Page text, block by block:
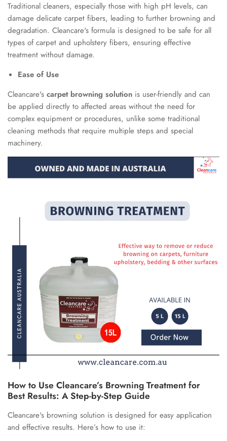
Traditional cleaners, especially those with high pH levels, can
damage delicate carpet fibers, leading to further browning and
degradation. Cleancare's formula is designed to be safe for all
types of carpet and upholstery fibers, ensuring effective
treatment without damage.
Ease of Use
Cleancare's carpet browning solution is user-friendly and can
be applied directly to affected areas without the need for
complex equipment or procedures, unlike some traditional
cleaning methods that require multiple steps and special
machinery.
How to Use Cleancare’s Browning Treatment for
Best Results: A Step-by-Step Guide
Cleancare's browning solution is designed for easy application
and effective results. Here’s how to use it: